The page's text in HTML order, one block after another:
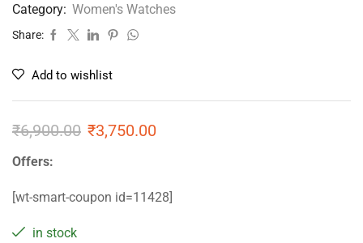
Category: Women's Watches
Share:
Add to wishlist
₹6,900.00 ₹3,750.00
Offers:
[wt-smart-coupon id=11428]
in stock